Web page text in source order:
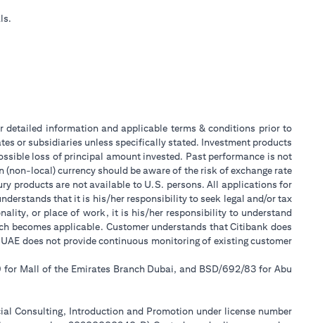
information and applicable terms & conditions prior to
or subsidiaries unless specifically stated. Investment products
loss of principal amount invested. Past performance is not
local) currency should be aware of the risk of exchange rate
products are not available to U.S. persons. All applications for
that it is his/her responsibility to seek legal and/or tax
or place of work, it is his/her responsibility to understand
becomes applicable. Customer understands that Citibank does
does not provide continuous monitoring of existing customer
Mall of the Emirates Branch Dubai, and BSD/692/83 for Abu
Consulting, Introduction and Promotion under license number